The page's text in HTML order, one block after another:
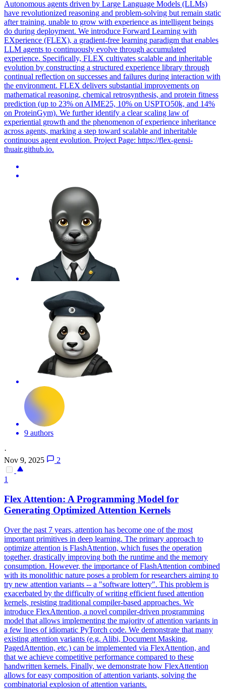
Autonomous agents driven by Large Language Models (LLMs)
have revolutionized reasoning and problem-solving but remain static
after training, unable to grow with experience as intelligent beings
do during deployment. We introduce Forward Learning with
EXperience (FLEX), a gradient-free learning paradigm that enables
LLM agents to continuously evolve through accumulated
experience. Specifically, FLEX cultivates scalable and inheritable
evolution by constructing a structured experience library through
continual reflection on successes and failures during interaction with
the environment. FLEX delivers substantial improvements on
mathematical reasoning, chemical retrosynthesis, and protein fitness
prediction (up to 23% on AIME25, 10% on USPTO50k, and 14%
on ProteinGym). We further identify a clear scaling law of
experiential growth and the phenomenon of experience inheritance
across agents, marking a step toward scalable and inheritable
continuous agent evolution. Project Page: https://flex-gensi-
thuair.github.io.
9 authors
·
Nov 9, 2025
2
1
Flex Attention: A Programming Model for
Generating Optimized Attention Kernels
Over the past 7 years, attention has become one of the most
important primitives in deep learning. The primary approach to
optimize attention is FlashAttention, which fuses the operation
together, drastically improving both the runtime and the memory
consumption. However, the importance of FlashAttention combined
with its monolithic nature poses a problem for researchers aiming to
try new attention variants -- a "software lottery". This problem is
exacerbated by the difficulty of writing efficient fused attention
kernels, resisting traditional compiler-based approaches. We
introduce FlexAttention, a novel compiler-driven programming
model that allows implementing the majority of attention variants in
a few lines of idiomatic PyTorch code. We demonstrate that many
existing attention variants (e.g. Alibi, Document Masking,
PagedAttention, etc.) can be implemented via FlexAttention, and
that we achieve competitive performance compared to these
handwritten kernels. Finally, we demonstrate how FlexAttention
allows for easy composition of attention variants, solving the
combinatorial explosion of attention variants.